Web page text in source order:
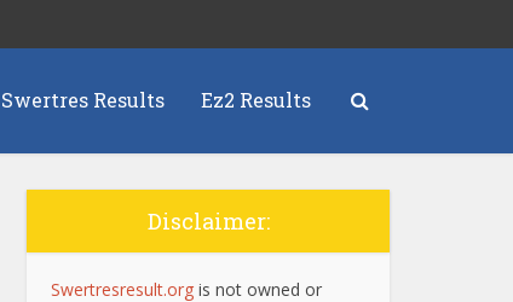
Swertres Results Ez2 Results
Disclaimer:
Swertresresult.org is not owned or